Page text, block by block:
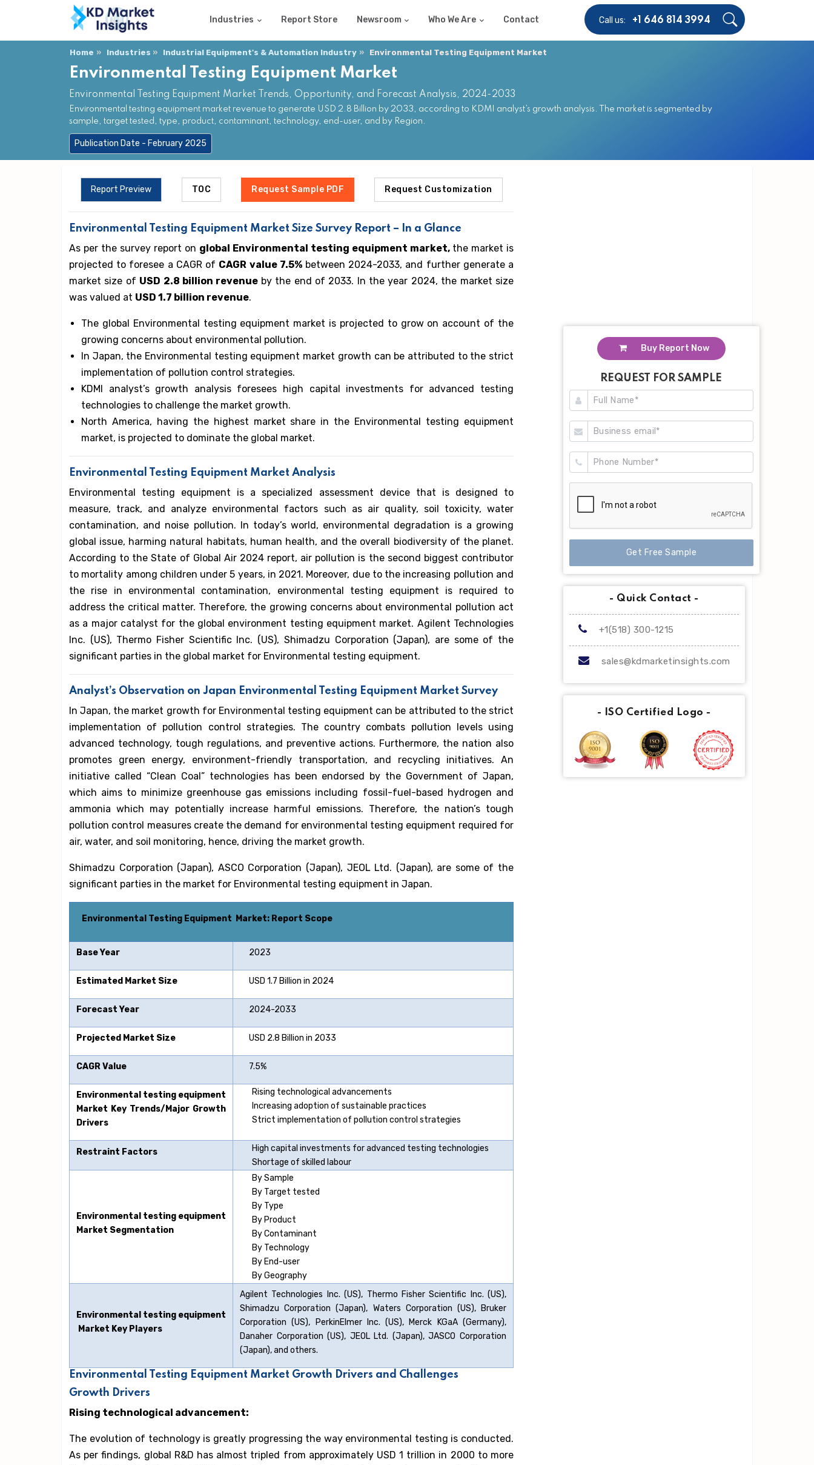
Industries Report Store Newsroom Who We Are Contact Call us: +1 646 814 3994
Home Industries Industrial Equipment's & Automation Industry Environmental Testing Equipment Market
Environmental Testing Equipment Market
Environmental Testing Equipment Market Trends, Opportunity, and Forecast Analysis, 2024-2033
Environmental testing equipment market revenue to generate USD 2.8 Billion by 2033, according to KDMI analyst’s growth analysis. The market is segmented by
sample, target tested, type, product, contaminant, technology, end-user, and by Region.
Publication Date - February 2025
Report Preview TOC Request Sample PDF Request Customization
Environmental Testing Equipment Market Size Survey Report – In a Glance
As per the survey report on global Environmental testing equipment market, the market is
projected to foresee a CAGR of CAGR value 7.5%between 2024-2033, and further generate a
market size of USD 2.8 billion revenue by the end of 2033. In the year 2024, the market size
was valued at USD 1.7 billion revenue.
The global Environmental testing equipment market is projected to grow on account of the
growing concerns about environmental pollution.
In Japan, the Environmental testing equipment market growth can be attributed to the strict
implementation of pollution control strategies.
KDMI analyst’s growth analysis foresees high capital investments for advanced testing
technologies to challenge the market growth.
North America, having the highest market share in the Environmental testing equipment
market, is projected to dominate the global market.
Environmental Testing Equipment Market Analysis
Environmental testing equipment is a specialized assessment device that is designed to
measure, track, and analyze environmental factors such as air quality, soil toxicity, water
contamination, and noise pollution. In today’s world, environmental degradation is a growing
global issue, harming natural habitats, human health, and the overall biodiversity of the planet.
According to the State of Global Air 2024 report, air pollution is the second biggest contributor
to mortality among children under 5 years, in 2021. Moreover, due to the increasing pollution and
the rise in environmental contamination, environmental testing equipment is required to
address the critical matter. Therefore, the growing concerns about environmental pollution act
as a major catalyst for the global environment testing equipment market. Agilent Technologies
Inc. (US), Thermo Fisher Scientific Inc. (US), Shimadzu Corporation (Japan), are some of the
significant parties in the global market for Environmental testing equipment.
Analyst’s Observation on Japan Environmental Testing Equipment Market Survey
In Japan, the market growth for Environmental testing equipment can be attributed to the strict
implementation of pollution control strategies. The country combats pollution levels using
advanced technology, tough regulations, and preventive actions. Furthermore, the nation also
promotes green energy, environment-friendly transportation, and recycling initiatives. An
initiative called “Clean Coal” technologies has been endorsed by the Government of Japan,
which aims to minimize greenhouse gas emissions including fossil-fuel-based hydrogen and
ammonia which may potentially increase harmful emissions. Therefore, the nation’s tough
pollution control measures create the demand for environmental testing equipment required for
air, water, and soil monitoring, hence, driving the market growth.
Shimadzu Corporation (Japan), ASCO Corporation (Japan), JEOL Ltd. (Japan), are some of the
significant parties in the market for Environmental testing equipment in Japan.
Environmental Testing Equipment Market: Report Scope
Base Year 2023
Estimated Market Size USD 1.7 Billion in 2024
Forecast Year 2024-2033
Projected Market Size USD 2.8 Billion in 2033
CAGR Value 7.5%
Environmental testing equipment
Market Key Trends/Major Growth
Drivers
Rising technological advancements
Increasing adoption of sustainable practices
Strict implementation of pollution control strategies
Restraint Factors
High capital investments for advanced testing technologies
Shortage of skilled labour
Environmental testing equipment
Market Segmentation
By Sample
By Target tested
By Type
By Product
By Contaminant
By Technology
By End-user
By Geography
Environmental testing equipment
Market Key Players
Agilent Technologies Inc. (US), Thermo Fisher Scientific Inc. (US),
Shimadzu Corporation (Japan), Waters Corporation (US), Bruker
Corporation (US), PerkinElmer Inc. (US), Merck KGaA (Germany),
Danaher Corporation (US), JEOL Ltd. (Japan), JASCO Corporation
(Japan), and others.
Environmental Testing Equipment Market Growth Drivers and Challenges
Growth Drivers
Rising technological advancement:
The evolution of technology is greatly progressing the way environmental testing is conducted.
As per findings, global R&D has almost tripled from approximately USD 1 trillion in 2000 to more
Buy Report Now
REQUEST FOR SAMPLE
Get Free Sample
- Quick Contact -
+1(518) 300-1215
sales@kdmarketinsights.com
- ISO Certified Logo -